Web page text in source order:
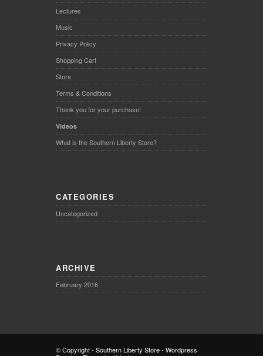
Lectures
Music
Privacy Policy
Shopping Cart
Store
Terms & Conditions
Thank you for your purchase!
Videos
What is the Southern Liberty Store?
CATEGORIES
Uncategorized
ARCHIVE
February 2016
© Copyright - Southern Liberty Store- Wordpress